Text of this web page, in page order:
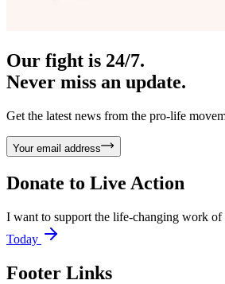
Our fight is 24/7.
Never miss an update.
Get the latest news from the pro-life
Your email address
Donate to Live Action
I want to support the life-changing work
Today
Footer Links